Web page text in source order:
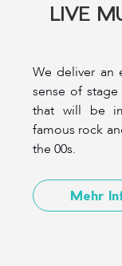
LIVE
We deliver an
sense of
that will be
famous rock
the 00s.
Mehr